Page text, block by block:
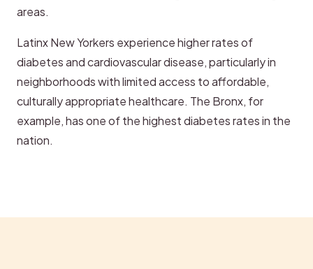
areas.
Latinx New Yorkers experience higher rates of
diabetes and cardiovascular disease, particularly in
neighborhoods with limited access to affordable,
culturally appropriate healthcare. The Bronx, for
example, has one of the highest diabetes rates in the
nation.